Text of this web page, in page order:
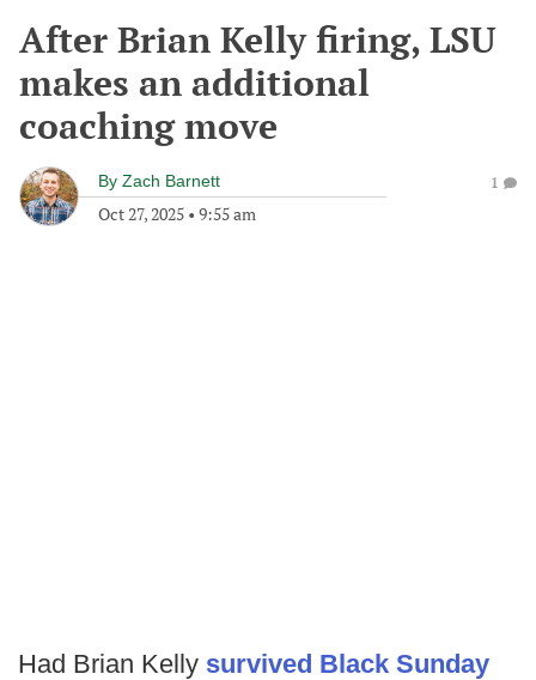
After Brian Kelly firing, LSU
makes an additional
coaching move
By Zach Barnett
Oct 27, 2025 • 9:55 am
1
Had Brian Kelly survived Black Sunday